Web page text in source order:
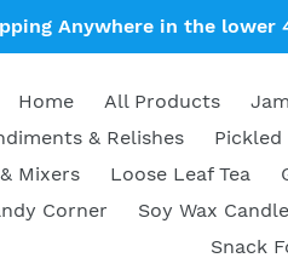
Anywhere in the lower
Home All Products
& Relishes
Pickled
Mixers
Loose Leaf Tea
Corner
Soy Wax
Snack